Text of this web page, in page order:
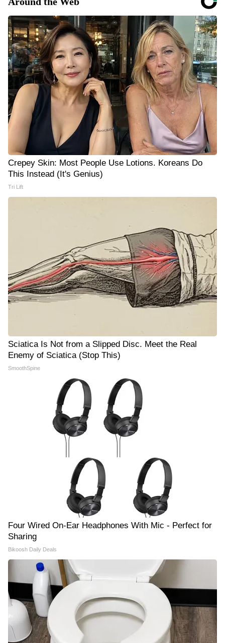
Crepey Skin: Most People Use Lotions. Koreans Do
This Instead (It's Genius)
Tri Lift
Sciatica Is Not from a Slipped Disc. Meet the Real
Enemy of Sciatica (Stop This)
SmoothSpine
Four Wired On-Ear Headphones With Mic - Perfect for
Sharing
Bikoosh Daily Deals